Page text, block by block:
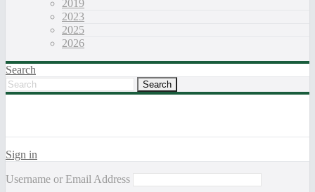
2019
2023
2025
2026
Search
Sign in
Username or Email Address